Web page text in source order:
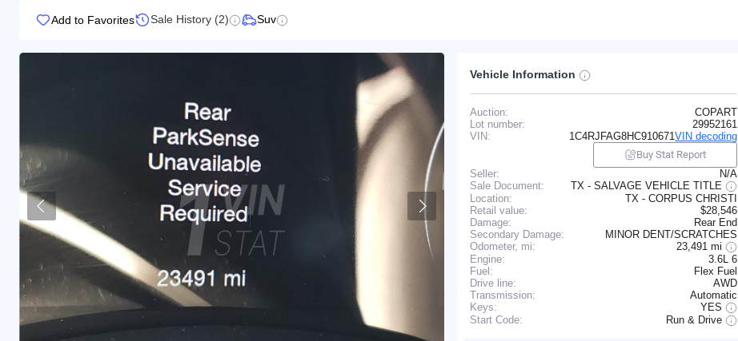
Add to Favorites Sale History (2) Suv
Vehicle Information
Auction:
COPART
Lot number:
29952161
VIN:
1C4RJFAG8HC910671VIN decoding
Buy Stat Report
Seller:
N/A
Sale Document:
TX - SALVAGE VEHICLE TITLE
Location:
TX - CORPUS CHRISTI
Retail value:
$28,546
Damage:
Rear End
Secondary Damage:
MINOR DENT/SCRATCHES
Odometer, mi:
23,491 mi
Engine:
3.6L 6
Fuel:
Flex Fuel
Drive line:
AWD
Transmission:
Automatic
Keys:
YES
Start Code:
Run & Drive